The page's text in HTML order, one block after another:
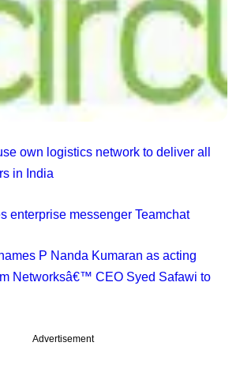
own logistics network to deliver all
in India
enterprise messenger Teamchat
P Nanda Kumaran as acting
Networksâ€™ CEO Syed Safawi to
Advertisement